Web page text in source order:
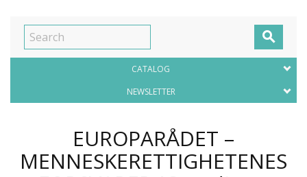

CATALOG
NEWSLETTER
EUROPARÅDET –
MENNESKERETTIGHETENES